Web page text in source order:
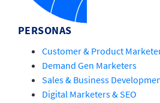
PERSONAS
Customer & Product
Demand Gen Marketers
Sales & Business
Digital Marketers & SEO